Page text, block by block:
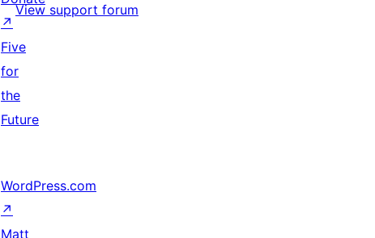
View support forum
↗
Five
for
the
Future
WordPress.com
↗
Matt